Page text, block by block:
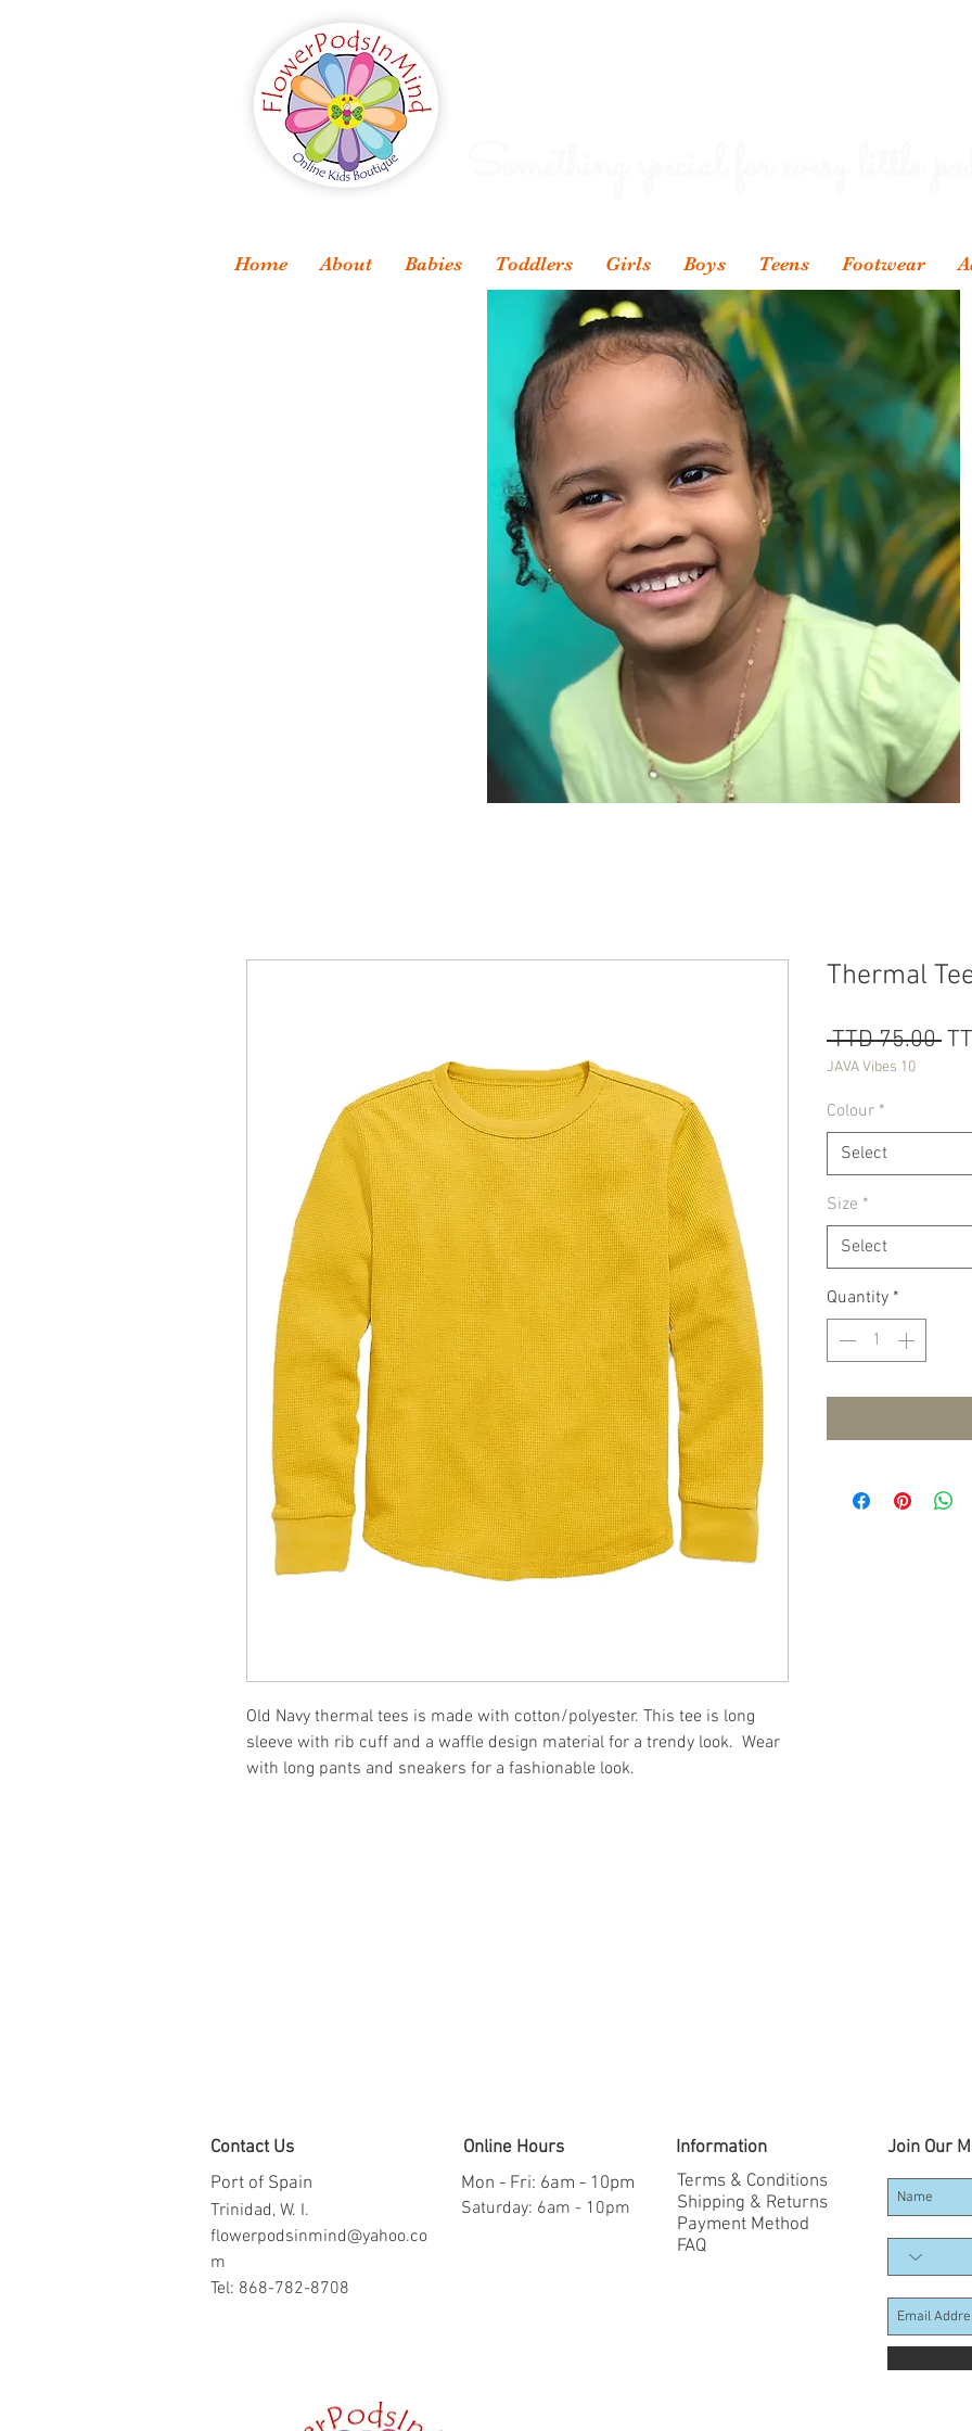
Something special for every little
Home About Babies Toddlers Girls Boys Teens Footwear
Old Navy thermal tees is made with cotton/polyester. This tee is long
sleeve with rib cuff and a waffle design material for a trendy look. Wear
with long pants and sneakers for a fashionable look.
Thermal
TTD 75.00
JAVA Vibes 10
Colour *
Select
Size *
Select
Quantity *
Contact Us
Port of Spain
Trinidad, W. I.
flowerpodsinmind@yahoo.co
m
Tel: 868-782-8708
Online Hours
Mon - Fri: 6am - 10pm
​​Saturday: 6am - 10pm
Information
Terms & Conditions
Shipping & Returns
Payment Method
FAQ
Join Our